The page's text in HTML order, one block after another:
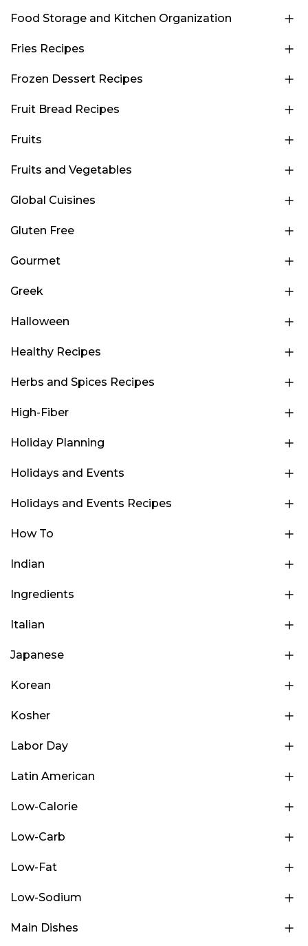
Food Storage and Kitchen Organization
Fries Recipes
Frozen Dessert Recipes
Fruit Bread Recipes
Fruits
Fruits and Vegetables
Global Cuisines
Gluten Free
Gourmet
Greek
Halloween
Healthy Recipes
Herbs and Spices Recipes
High-Fiber
Holiday Planning
Holidays and Events
Holidays and Events Recipes
How To
Indian
Ingredients
Italian
Japanese
Korean
Kosher
Labor Day
Latin American
Low-Calorie
Low-Carb
Low-Fat
Low-Sodium
Main Dishes